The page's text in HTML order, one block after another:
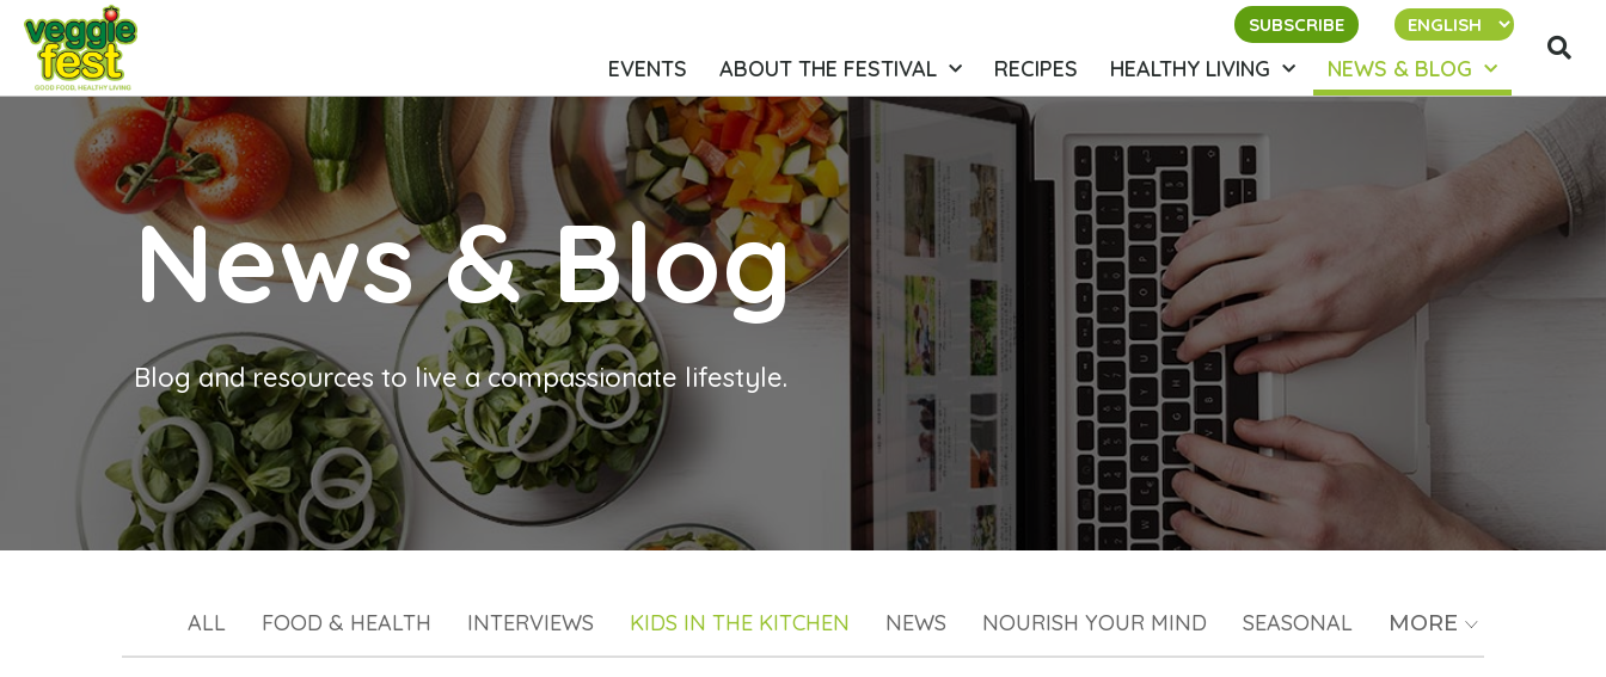
SUBSCRIBE
EVENTS ABOUT THE FESTIVAL RECIPES HEALTHY LIVING NEWS & BLOG
News & Blog
Blog and resources to live a compassionate lifestyle.
ALL FOOD & HEALTH INTERVIEWS KIDS IN THE KITCHEN NEWS NOURISH YOUR MIND SEASONAL MORE